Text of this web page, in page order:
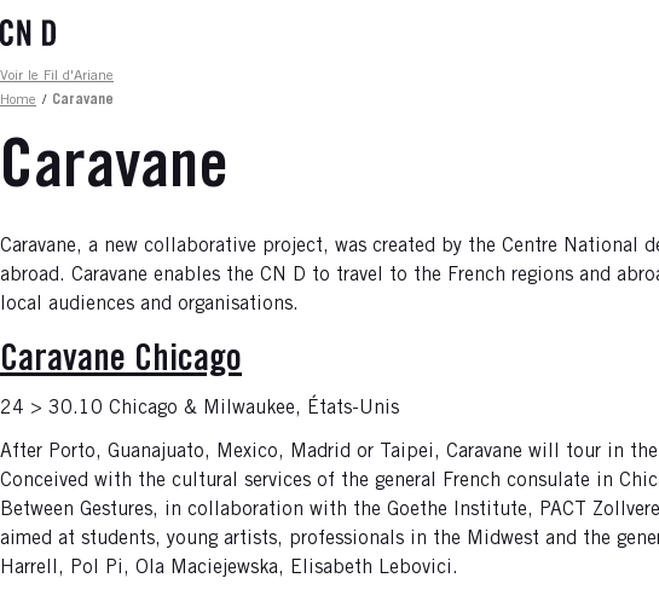
to
content
Fil d'ariane
Voir le Fil d'Ariane
Home / Caravane
Caravane
Caravane, a new collaborative project, was created by the Centre National
abroad. Caravane enables the CN D to travel to the French regions and
local audiences and organisations.
Caravane Chicago
24 > 30.10 Chicago & Milwaukee, États-Unis
After Porto, Guanajuato, Mexico, Madrid or Taipei, Caravane will tour in
Conceived with the cultural services of the general French consulate in
Between Gestures, in collaboration with the Goethe Institute, PACT
aimed at students, young artists, professionals in the Midwest and the
Harrell, Pol Pi, Ola Maciejewska, Elisabeth Lebovici.